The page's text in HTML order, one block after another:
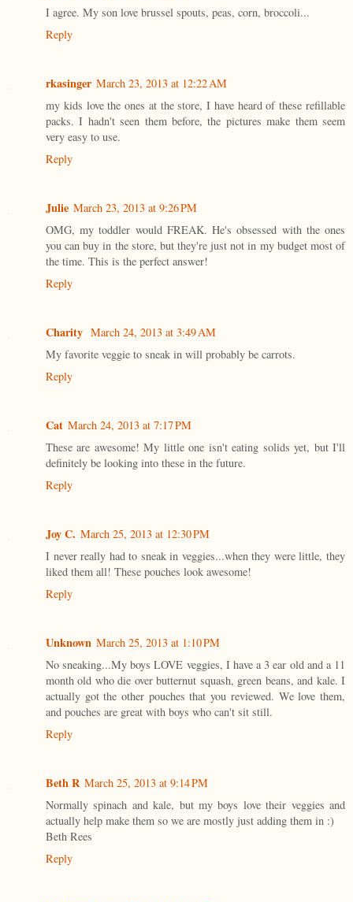
I agree. My son love brussel spouts, peas, corn, broccoli...
Reply
rkasinger March 23, 2013 at 12:22 AM
my kids love the ones at the store, I have heard of these refillable
packs. I hadn't seen them before, the pictures make them seem
very easy to use.
Reply
Julie March 23, 2013 at 9:26 PM
OMG, my toddler would FREAK. He's obsessed with the ones
you can buy in the store, but they're just not in my budget most of
the time. This is the perfect answer!
Reply
Charity March 24, 2013 at 3:49 AM
My favorite veggie to sneak in will probably be carrots.
Reply
Cat March 24, 2013 at 7:17 PM
These are awesome! My little one isn't eating solids yet, but I'll
definitely be looking into these in the future.
Reply
Joy C. March 25, 2013 at 12:30 PM
I never really had to sneak in veggies...when they were little, they
liked them all! These pouches look awesome!
Reply
Unknown March 25, 2013 at 1:10 PM
No sneaking...My boys LOVE veggies, I have a 3 ear old and a 11
month old who die over butternut squash, green beans, and kale. I
actually got the other pouches that you reviewed. We love them,
and pouches are great with boys who can't sit still.
Reply
Beth R March 25, 2013 at 9:14 PM
Normally spinach and kale, but my boys love their veggies and
actually help make them so we are mostly just adding them in :)
Beth Rees
Reply